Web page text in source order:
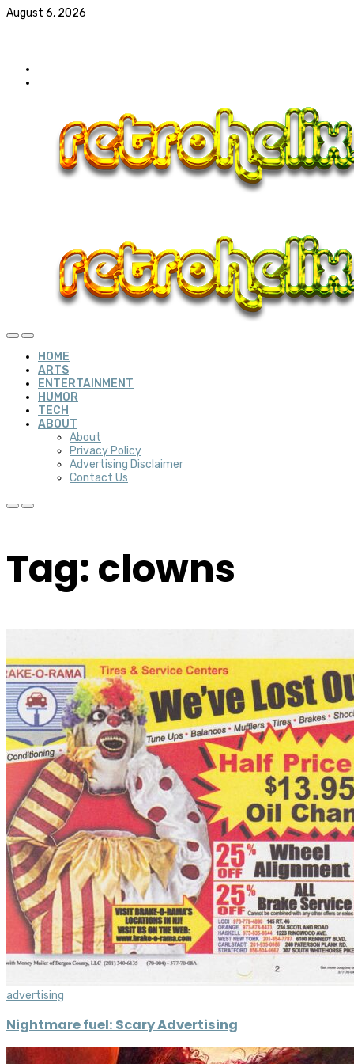
August 6, 2026
HOME
ARTS
ENTERTAINMENT
HUMOR
TECH
ABOUT
About
Privacy Policy
Advertising Disclaimer
Contact Us
Tag: clowns
advertising
Nightmare fuel: Scary Advertising